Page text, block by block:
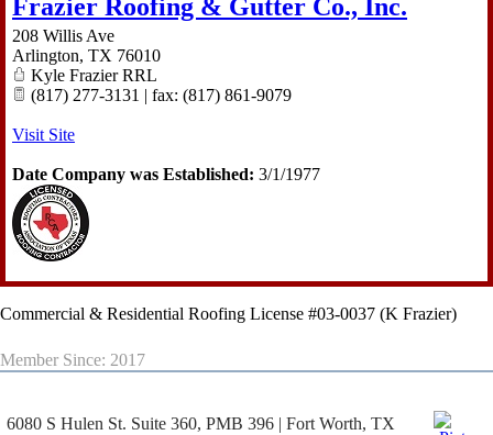
Frazier Roofing & Gutter Co., Inc.
208 Willis Ave
Arlington, TX 76010
Kyle Frazier RRL
(817) 277-3131 | fax: (817) 861-9079
Visit Site
Date Company was Established: 3/1/1977
Commercial & Residential Roofing License #03-0037 (K Frazier)
Member Since: 2017
6080 S Hulen St. Suite 360, PMB 396 | Fort Worth, TX